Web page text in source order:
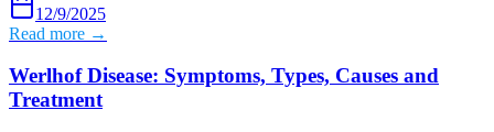
12/9/2025
Read more →
Werlhof Disease: Symptoms, Types, Causes and
Treatment